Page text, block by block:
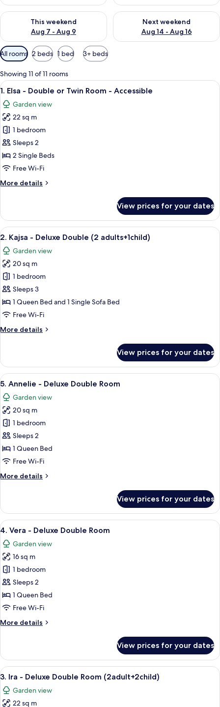
This weekend
Aug 7 - Aug 9
Check availability for this weekend Aug 7 - Aug 9
Next weekend
Aug 14 - Aug 16
Check availability for next
Available
filters
for
rooms
All rooms 2 beds 1 bed 3+ beds
Showing 11 of 11 rooms
View
all
photos
for
1.
Elsa
-
Double
Twin
Accessible
A modern hotel room with two
7
1. Elsa - Double or Twin Room - Accessible
Garden view
22 sq m
1 bedroom
Sleeps 2
2 Single Beds
Free Wi-Fi
More details
More
Elsa
Double
or
Twin
Room
Accessible
View prices for your dates
View
all
photos
for
2.
Kajsa
-
Deluxe
(2
A modern hotel room with a large
7
2. Kajsa - Deluxe Double (2 adults+1child)
Garden view
20 sq m
1 bedroom
Sleeps 3
1 Queen Bed and 1 Single Sofa Bed
Free Wi-Fi
More details
More
Kajsa
Deluxe
Double
(2
adults+1child)
View prices for your dates
View
all
photos
for
5.
Annelie
-
Deluxe
Room
A bedroom with a bed, bedside
7
5. Annelie - Deluxe Double Room
Garden view
20 sq m
1 bedroom
Sleeps 2
1 Queen Bed
Free Wi-Fi
More details
More
Annelie
Deluxe
Double
Room
View prices for your dates
View
all
photos
for
4.
Vera
-
Deluxe
Room
A hotel room with a large bed, a
5
4. Vera - Deluxe Double Room
Garden view
16 sq m
1 bedroom
Sleeps 2
1 Queen Bed
Free Wi-Fi
More details
More
Vera
Deluxe
Double
Room
View prices for your dates
View
all
photos
A modern hotel room with a bed,
6
3. Ira - Deluxe Double Room (2adult+2child)
Garden view
22 sq m